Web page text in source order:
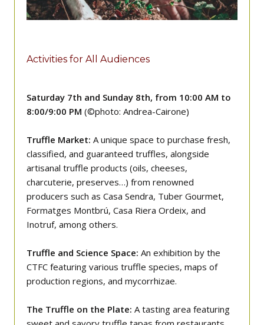
Activities for All Audiences
Saturday 7th and Sunday 8th, from 10:00 AM to
8:00/9:00 PM (©photo: Andrea-Cairone)
Truffle Market: A unique space to purchase fresh,
classified, and guaranteed truffles, alongside
artisanal truffle products (oils, cheeses,
charcuterie, preserves…) from renowned
producers such as Casa Sendra, Tuber Gourmet,
Formatges Montbrú, Casa Riera Ordeix, and
Inotruf, among others.
Truffle and Science Space: An exhibition by the
CTFC featuring various truffle species, maps of
production regions, and mycorrhizae.
The Truffle on the Plate: A tasting area featuring